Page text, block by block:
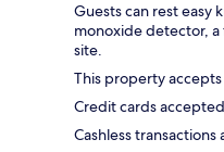
Guests can rest easy
monoxide detector,
site.
This property
Credit cards
Cashless transactions